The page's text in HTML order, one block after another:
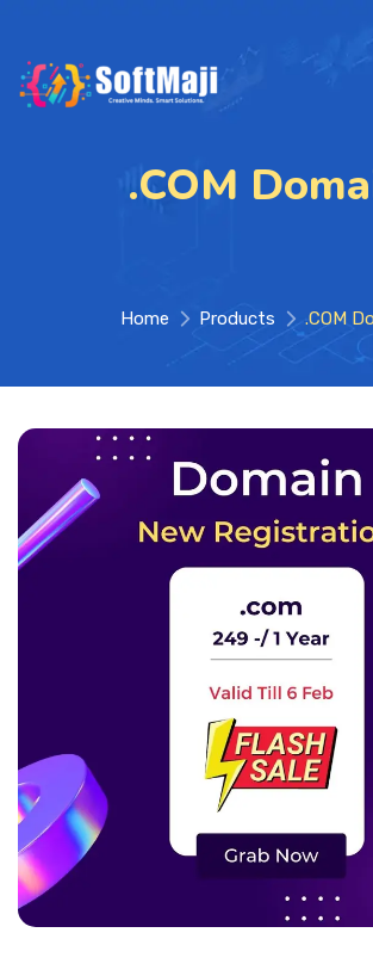
.COM
Home Products .COM